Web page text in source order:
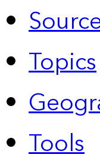
Topics
Tools